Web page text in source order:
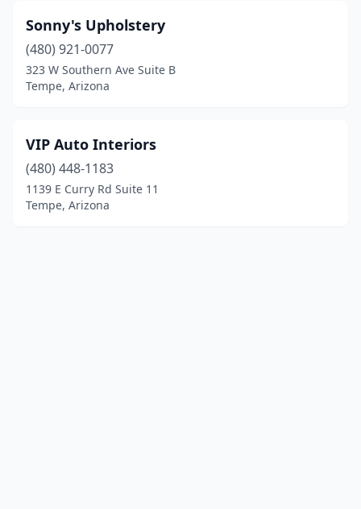
Sonny's Upholstery
(480) 921-0077
323 W Southern Ave Suite B
Tempe, Arizona
VIP Auto Interiors
(480) 448-1183
1139 E Curry Rd Suite 11
Tempe, Arizona